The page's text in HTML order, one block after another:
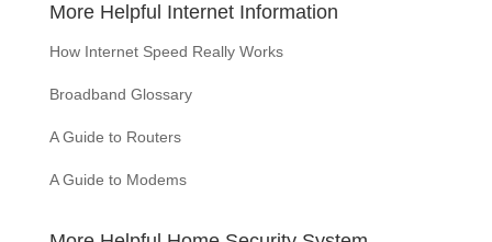
More Helpful Internet Information
How Internet Speed Really Works
Broadband Glossary
A Guide to Routers
A Guide to Modems